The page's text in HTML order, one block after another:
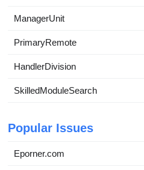
ManagerUnit
PrimaryRemote
HandlerDivision
SkilledModuleSearch
Popular Issues
Eporner.com